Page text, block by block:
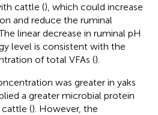
cattle (), which could increase
and reduce the ruminal
linear decrease in ruminal pH
level is consistent with the
of total VFAs ().
was greater in yaks
a greater microbial protein
cattle (). However, the